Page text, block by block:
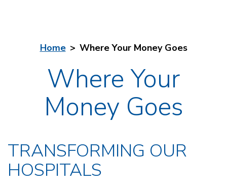
Home Where Your Money Goes
Where Your
Money Goes
TRANSFORMING OUR
HOSPITALS